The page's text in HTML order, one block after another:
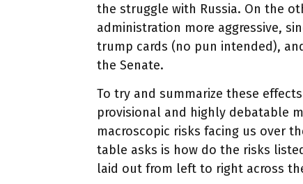
the struggle with Russia. On the
administration more aggressive,
trump cards (no pun intended),
the Senate.
To try and summarize these
provisional and highly debatable
macroscopic risks facing us over
table asks is how do the risks
laid out from left to right across